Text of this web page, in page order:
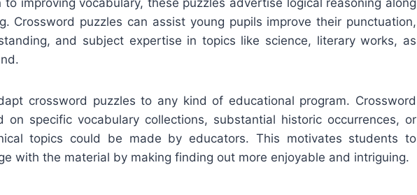
Crossword puzzles can assist young pupils improve their punctuation,
and subject expertise in topics like science, literary works, as
crossword puzzles to any kind of educational program. Crossword
on specific vocabulary collections, substantial historic occurrences, or
topics could be made by educators. This motivates students to
with the material by making finding out more enjoyable and intriguing.